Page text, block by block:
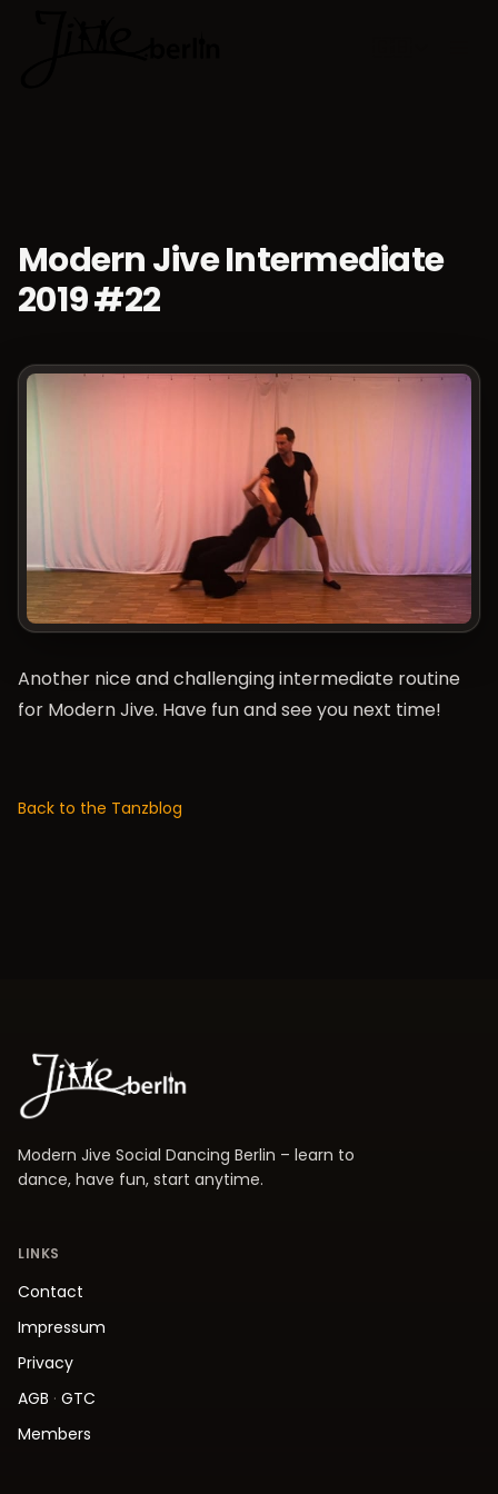
Modern Jive Intermediate
2019 #22
Another nice and challenging intermediate routine
for Modern Jive. Have fun and see you next time!
Back to the Tanzblog
Modern Jive Social Dancing Berlin – learn to
dance, have fun, start anytime.
LINKS
Contact
Impressum
Privacy
AGB · GTC
Members